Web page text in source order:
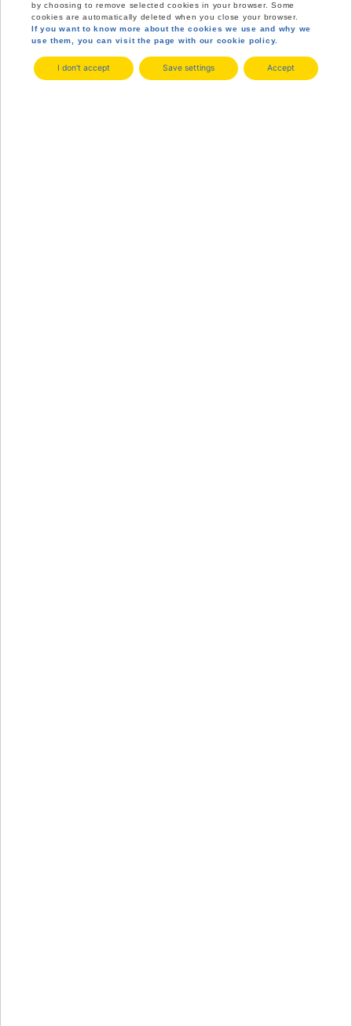
by choosing to remove selected cookies in your browser. Some
cookies are automatically deleted when you close your browser.
If you want to know more about the cookies we use and why we
use them, you can visit the page with our cookie policy.
I don't accept Save settings Accept